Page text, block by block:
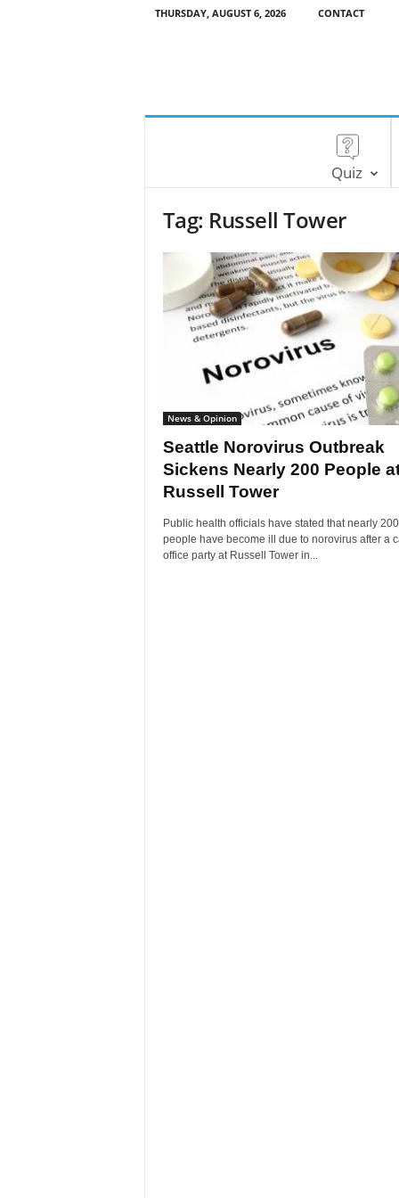
THURSDAY, AUGUST 6, 2026 CONTACT
Quiz
Tag: Russell Tower
News & Opinion
Seattle Norovirus Outbreak
Sickens Nearly 200 People
Russell Tower
Public health officials have stated that nearly 200
people have become ill due to norovirus after a
office party at Russell Tower in...